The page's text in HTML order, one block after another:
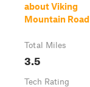
about Viking
Mountain Road
Total Miles
3.5
Tech Rating